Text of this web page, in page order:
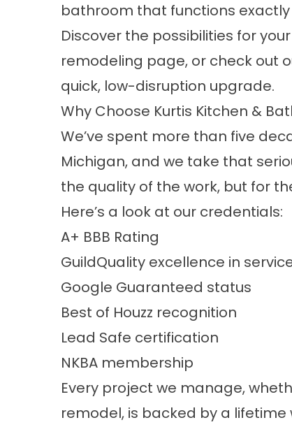
bathroom that functions exactly
Discover the possibilities for
remodeling page, or check out
quick, low-disruption upgrade.
Why Choose Kurtis Kitchen &
We’ve spent more than five
Michigan, and we take that
the quality of the work, but for
Here’s a look at our credentials:
A+ BBB Rating
GuildQuality excellence in
Google Guaranteed status
Best of Houzz recognition
Lead Safe certification
NKBA membership
Every project we manage,
remodel, is backed by a